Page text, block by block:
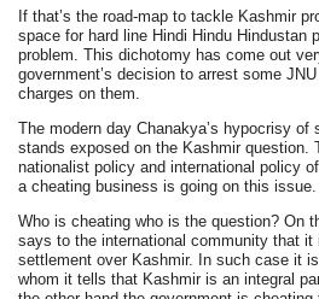
If that’s the road-map to tackle Kashmir
space for hard line Hindi Hindu Hindustan
problem. This dichotomy has come out
government’s decision to arrest some
charges on them.
The modern day Chanakya’s hypocrisy of
stands exposed on the Kashmir question.
nationalist policy and international policy
a cheating business is going on this issue.
Who is cheating who is the question? On
says to the international community that it
settlement over Kashmir. In such case it
whom it tells that Kashmir is an integral